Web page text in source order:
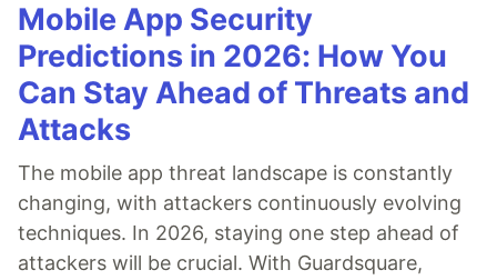
Mobile App Security
Predictions in 2026: How You
Can Stay Ahead of Threats and
Attacks
The mobile app threat landscape is constantly
changing, with attackers continuously evolving
techniques. In 2026, staying one step ahead of
attackers will be crucial. With Guardsquare,